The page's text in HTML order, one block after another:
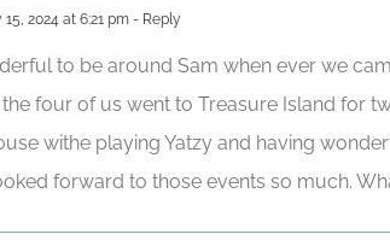
15, 2024 at 6:21 pm - Reply
to be around Sam when ever we
four of us went to Treasure Island for
withe playing Yatzy and having
forward to those events so much.